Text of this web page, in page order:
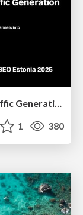
Redefining SEO in the New Era of Traffic Generation
1 380